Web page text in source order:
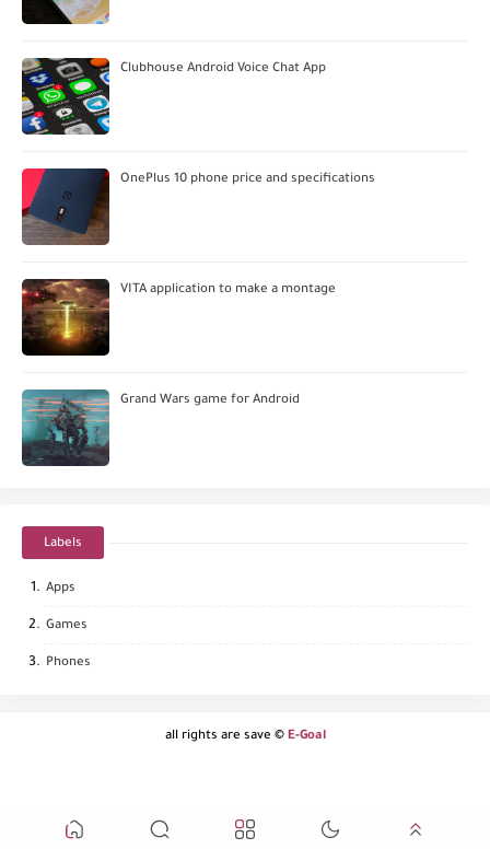
Clubhouse Android Voice Chat App
OnePlus 10 phone price and specifications
VITA application to make a montage
Grand Wars game for Android
Labels
Apps
Games
Phones
all rights are save © E-Goal